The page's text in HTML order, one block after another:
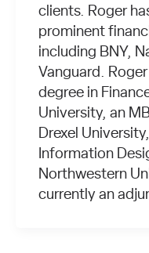
clients. Roger
prominent
including BNY,
Vanguard.
degree in
University, an
Drexel
Information
Northwestern
currently an